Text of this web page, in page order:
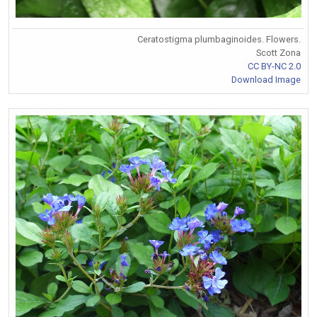
Ceratostigma plumbaginoides. Flowers.
Scott Zona
CC BY-NC 2.0
Download Image